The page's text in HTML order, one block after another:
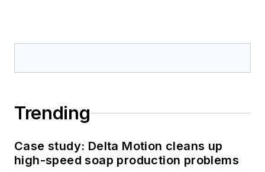
Trending
Case study: Delta Motion cleans up
high-speed soap production problems